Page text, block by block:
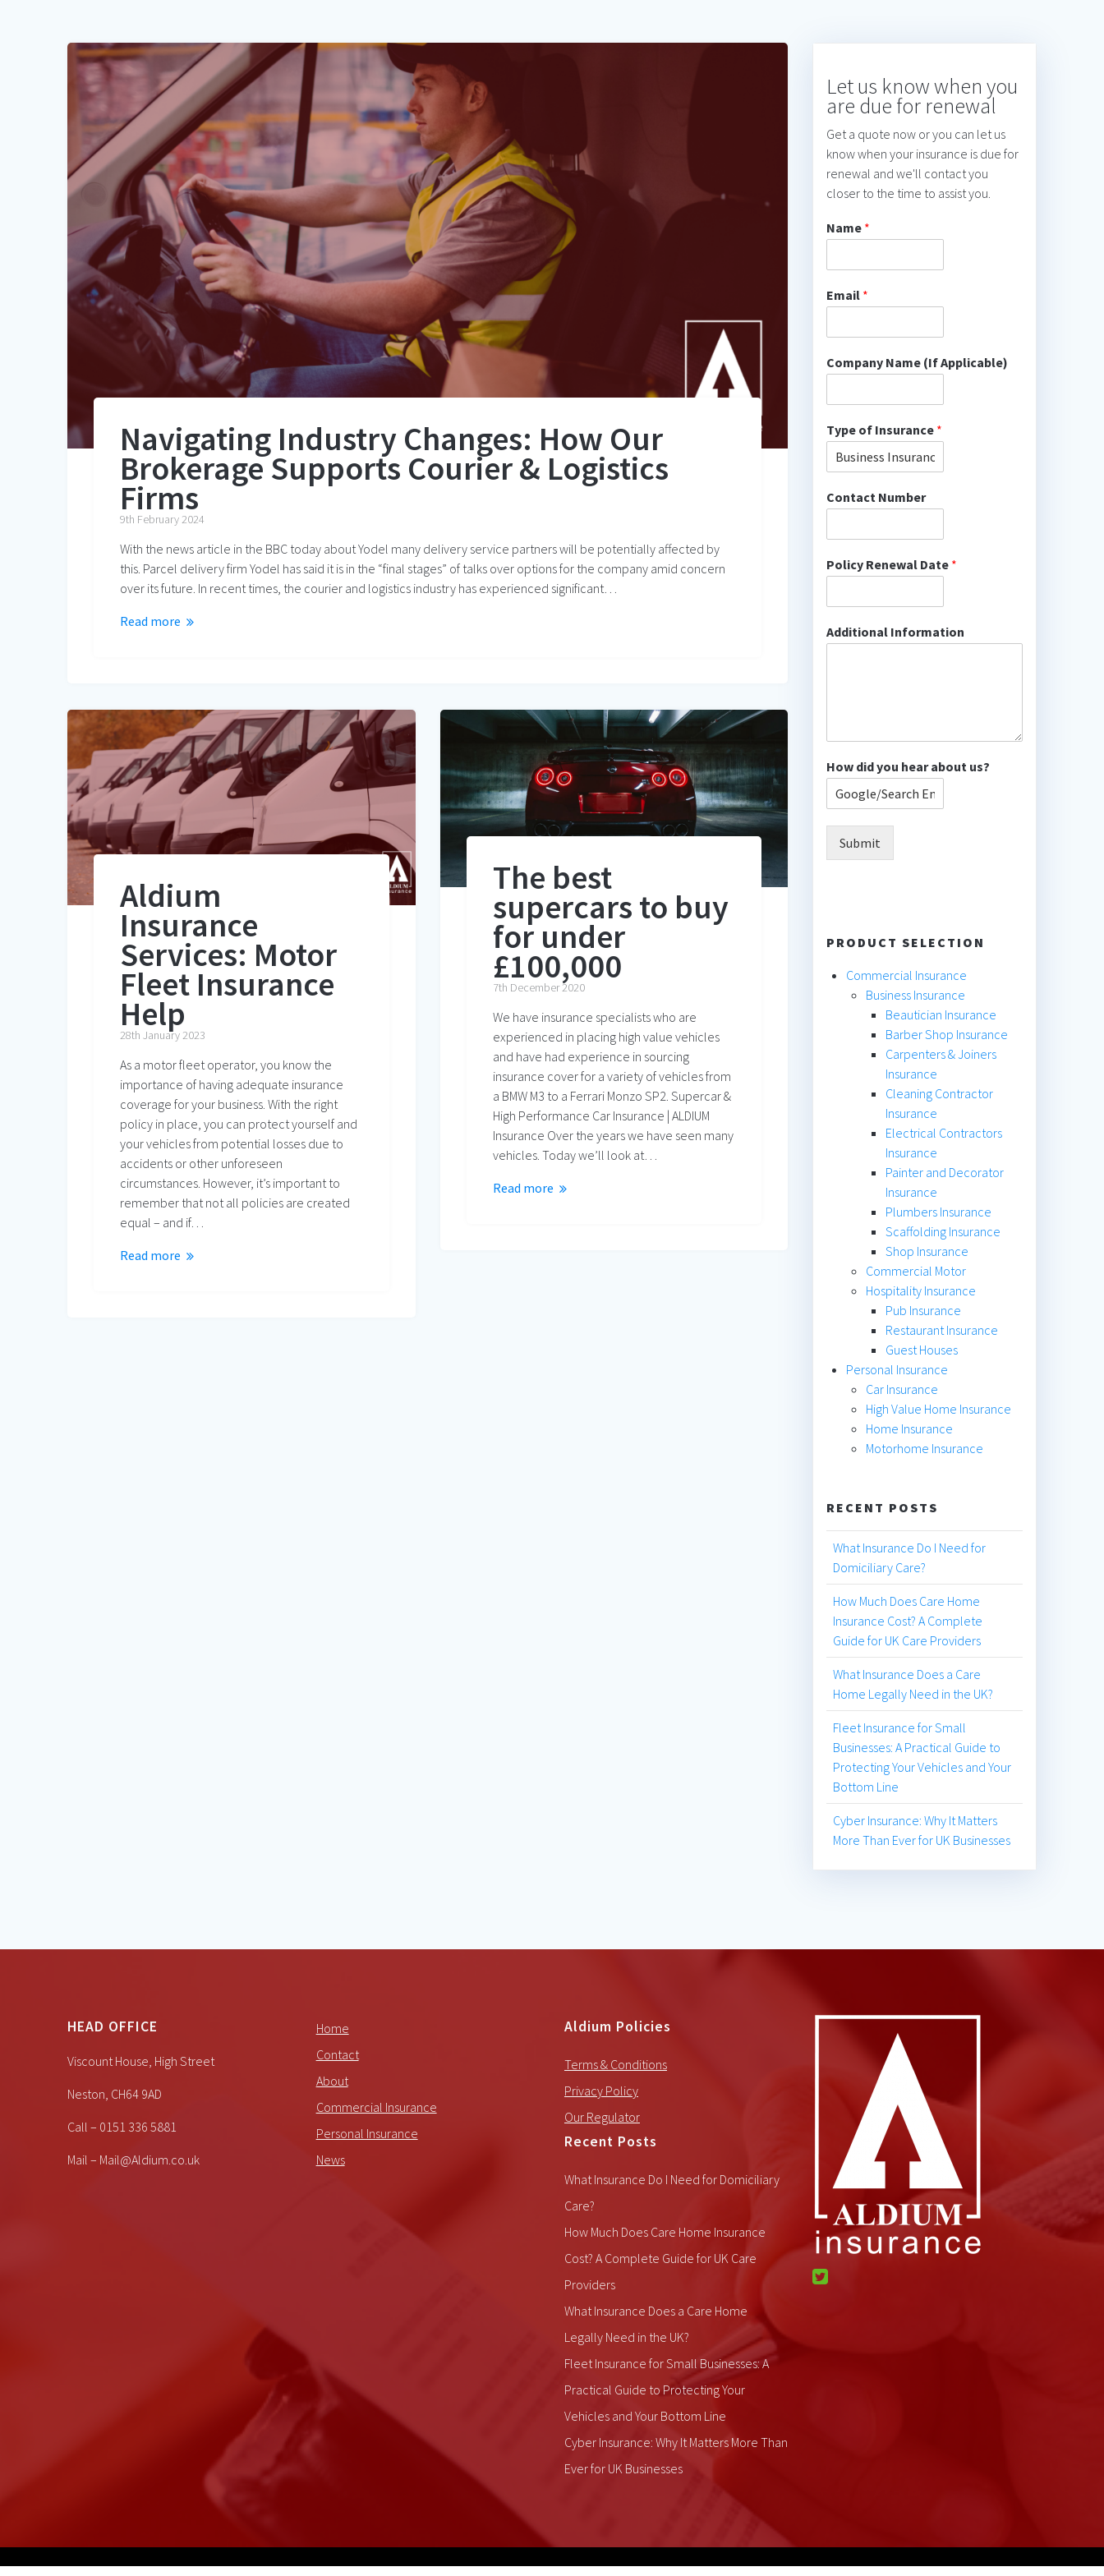
Navigating Industry Changes: How Our
Brokerage Supports Courier & Logistics
Firms
9th February 2024
With the news article in the BBC today about Yodel many delivery service partners will be potentially affected by
this. Parcel delivery firm Yodel has said it is in the “final stages” of talks over options for the company amid concern
over its future. In recent times, the courier and logistics industry has experienced significant…
Read more
Aldium
Insurance
Services: Motor
Fleet Insurance
Help
28th January 2023
As a motor fleet operator, you know the
importance of having adequate insurance
coverage for your business. With the right
policy in place, you can protect yourself and
your vehicles from potential losses due to
accidents or other unforeseen
circumstances. However, it’s important to
remember that not all policies are created
equal – and if…
Read more
The best
supercars to buy
for under
£100,000
7th December 2020
We have insurance specialists who are
experienced in placing high value vehicles
and have had experience in sourcing
insurance cover for a variety of vehicles from
a BMW M3 to a Ferrari Monzo SP2. Supercar &
High Performance Car Insurance | ALDIUM
Insurance Over the years we have seen many
vehicles. Today we’ll look at…
Read more
Let us know when you
are due for renewal
Get a quote now or you can let us
know when your insurance is due for
renewal and we'll contact you
closer to the time to assist you.
Name *
Email *
Company Name (If Applicable)
Type of Insurance *
Contact Number
Policy Renewal Date *
Additional Information
How did you hear about us?
Submit
PRODUCT SELECTION
Commercial Insurance
Business Insurance
Beautician Insurance
Barber Shop Insurance
Carpenters & Joiners
Insurance
Cleaning Contractor
Insurance
Electrical Contractors
Insurance
Painter and Decorator
Insurance
Plumbers Insurance
Scaffolding Insurance
Shop Insurance
Commercial Motor
Hospitality Insurance
Pub Insurance
Restaurant Insurance
Guest Houses
Personal Insurance
Car Insurance
High Value Home Insurance
Home Insurance
Motorhome Insurance
RECENT POSTS
What Insurance Do I Need for
Domiciliary Care?
How Much Does Care Home
Insurance Cost? A Complete
Guide for UK Care Providers
What Insurance Does a Care
Home Legally Need in the UK?
Fleet Insurance for Small
Businesses: A Practical Guide to
Protecting Your Vehicles and Your
Bottom Line
Cyber Insurance: Why It Matters
More Than Ever for UK Businesses
HEAD OFFICE
Viscount House, High Street
Neston, CH64 9AD
Call – 0151 336 5881
Mail – Mail@Aldium.co.uk
Home
Contact
About
Commercial Insurance
Personal Insurance
News
Aldium Policies
Terms & Conditions
Privacy Policy
Our Regulator
Recent Posts
What Insurance Do I Need for Domiciliary
Care?
How Much Does Care Home Insurance
Cost? A Complete Guide for UK Care
Providers
What Insurance Does a Care Home
Legally Need in the UK?
Fleet Insurance for Small Businesses: A
Practical Guide to Protecting Your
Vehicles and Your Bottom Line
Cyber Insurance: Why It Matters More Than
Ever for UK Businesses
ALDIUM Insurance